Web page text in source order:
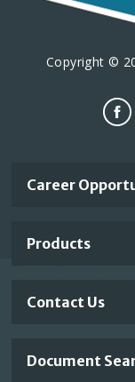
Copyright ©
Important
Career
Products
Contact Us
Document